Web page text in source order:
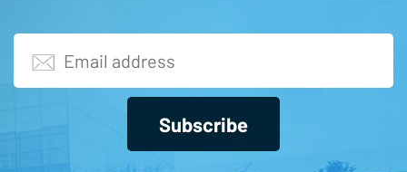
Subscribe